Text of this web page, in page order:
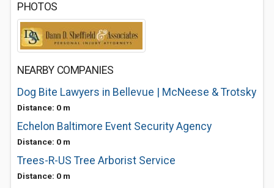
PHOTOS
NEARBY COMPANIES
Dog Bite Lawyers in Bellevue | McNeese & Trotsky
Distance: 0 m
Echelon Baltimore Event Security Agency
Distance: 0 m
Trees-R-US Tree Arborist Service
Distance: 0 m